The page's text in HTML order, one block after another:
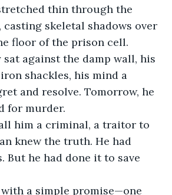
thin through the
casting skeletal shadows over
floor of the prison cell.
sat against the damp wall, his
shackles, his mind a
and resolve. Tomorrow, he
for murder.
him a criminal, a traitor to
knew the truth. He had
But he had done it to save
a simple promise—one